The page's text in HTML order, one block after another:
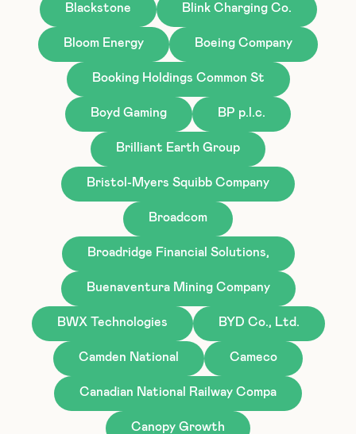
Blackstone Blink Charging Co.
Bloom Energy Boeing Company
Booking Holdings Common St
Boyd Gaming BP p.l.c.
Brilliant Earth Group
Bristol-Myers Squibb Company
Broadcom
Broadridge Financial Solutions,
Buenaventura Mining Company
BWX Technologies BYD Co., Ltd.
Camden National Cameco
Canadian National Railway Compa
Canopy Growth